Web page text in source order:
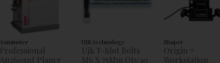
Axminster
Professional
Ap260spt Planer
UJK technology
Ujk T-Slot Bolts
M6 X 75Mm Qty:10
Shaper
Origin +
Workstation